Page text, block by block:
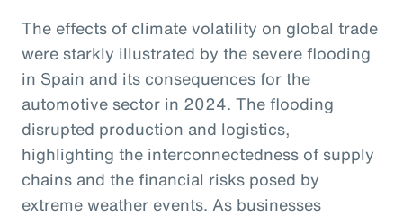
The effects of climate volatility on global trade
were starkly illustrated by the severe flooding
in Spain and its consequences for the
automotive sector in 2024. The flooding
disrupted production and logistics,
highlighting the interconnectedness of supply
chains and the financial risks posed by
extreme weather events. As businesses